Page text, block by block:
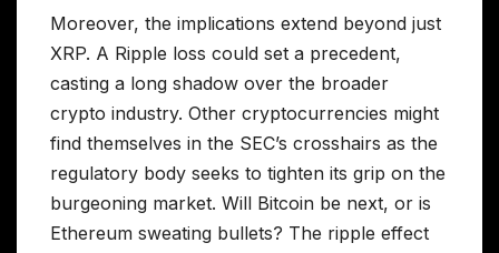
Moreover, the implications extend beyond just
XRP. A Ripple loss could set a precedent,
casting a long shadow over the broader
crypto industry. Other cryptocurrencies might
find themselves in the SEC’s crosshairs as the
regulatory body seeks to tighten its grip on the
burgeoning market. Will Bitcoin be next, or is
Ethereum sweating bullets? The ripple effect